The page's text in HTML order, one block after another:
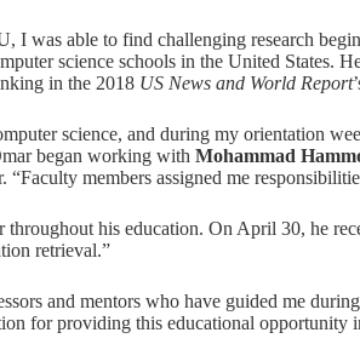
I was able to find challenging research
science schools in the United States.
in the 2018 US News and World Report
science, and during my orientation
began working with Mohammad
“Faculty members assigned me
throughout his education. On April 30, he
retrieval.”
and mentors who have guided me
for providing this educational opportunity